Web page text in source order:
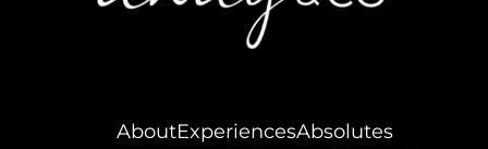
AboutExperiencesAbsolutes